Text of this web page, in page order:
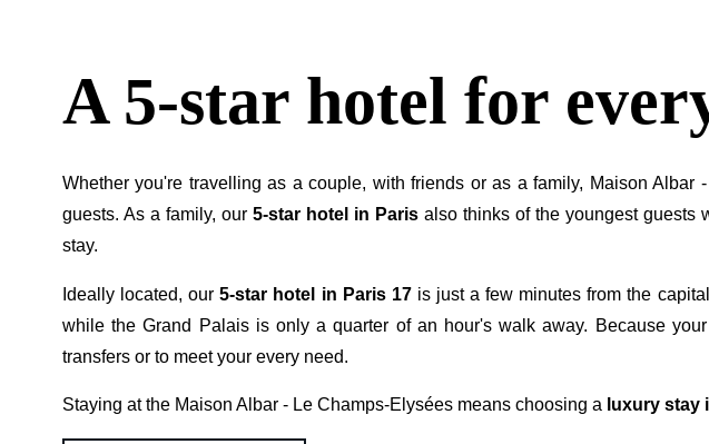
A 5-star hotel for
Whether you're travelling as a couple, with friends or as a family, Maison
guests. As a family, our 5-star hotel in Paris also thinks of the youngest guests
stay.
Ideally located, our5-star hotel in Paris 17is just a few minutes from the
while the Grand Palais is only a quarter of an hour's walk away. Because
transfers or to meet your every need.
Staying at the Maison Albar - Le Champs-Elysées means choosing a luxury stay